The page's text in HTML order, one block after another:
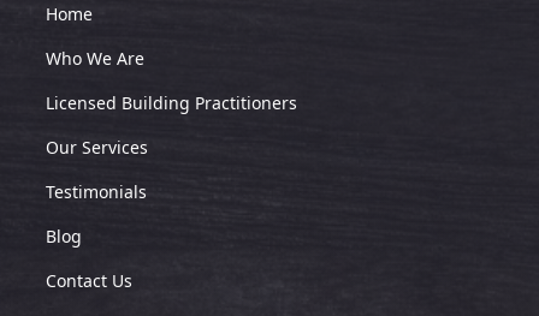
Home
Who We Are
Licensed Building Practitioners
Our Services
Testimonials
Blog
Contact Us